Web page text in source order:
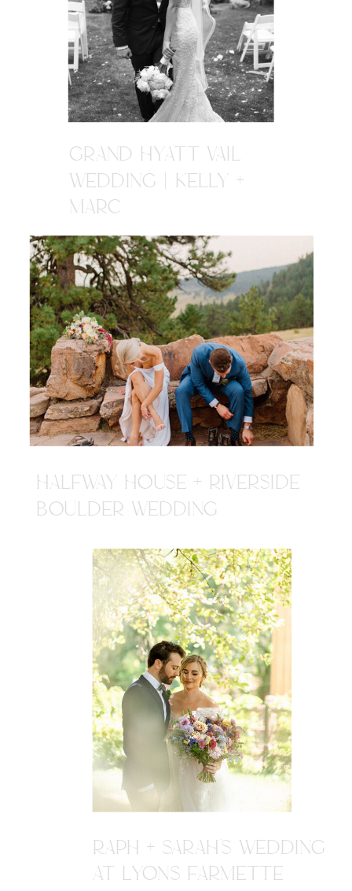
GRAND HYATT VAIL
WEDDING | KELLY +
MARC
HALFWAY HOUSE + RIVERSIDE
BOULDER WEDDING
RAPH + SARAH'S WEDDING
AT LYONS FARMETTE